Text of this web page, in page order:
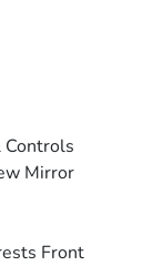
Mirror
Front